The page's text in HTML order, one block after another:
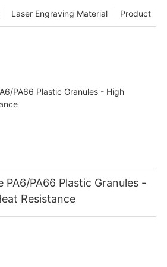
Product
Laser Engraving Material
PA6/PA66 Plastic Granules -
Resistance